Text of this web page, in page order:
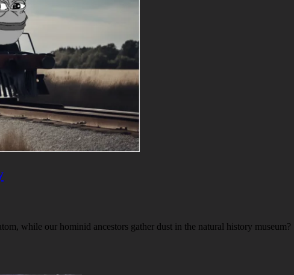
while our hominid ancestors gather dust in the natural history museum?